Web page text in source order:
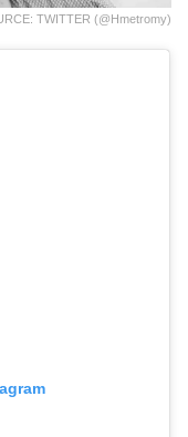
TWITTER (@hmetromy)